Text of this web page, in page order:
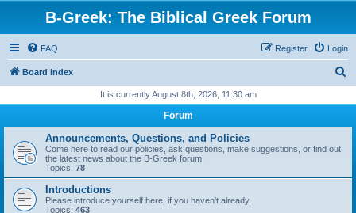
B-Greek: The Biblical Greek Forum
FAQ Login
Register
Board index
r
It is currently August 8th, 2026, 11:30 am
Forum
Announcements, Questions, and Policies
Come here to read our policies, ask questions, make suggestions, or find out
the latest news about the B-Greek forum.
Topics: 78
Introductions
Please introduce yourself here, if you haven't already.
Topics: 463